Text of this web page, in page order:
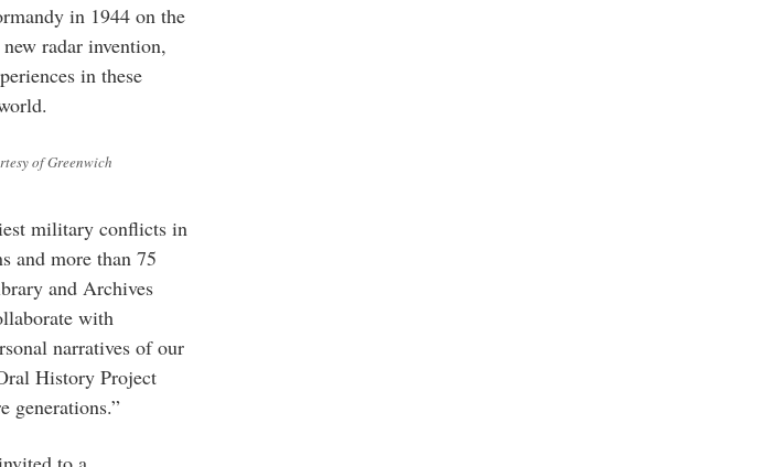
in 1944 on the
radar invention,
in these
of Greenwich
military conflicts in
and more than 75
and Archives
with
narratives of our
History Project
generations.”